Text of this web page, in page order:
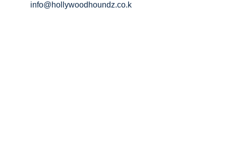
info@hollywoodhoundz.co.k